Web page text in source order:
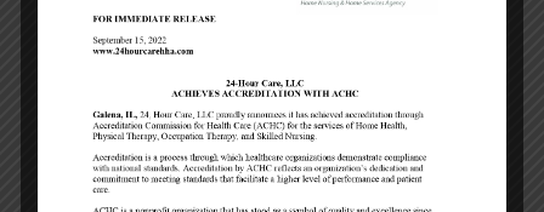
To ensure peace of mind.
questions or address concerns. You will
have ONE point of contact throughout the
entire episode of care.
To help you interpret your healthcare